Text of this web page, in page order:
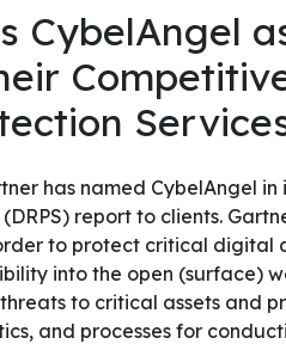
CybelAngel
has named CybelAngel
report to clients.
to protect critical digital
into the open (surface)
to critical assets and
and processes for